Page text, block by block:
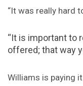
“It was really hard
“It is important to
offered; that way
Williams is paying